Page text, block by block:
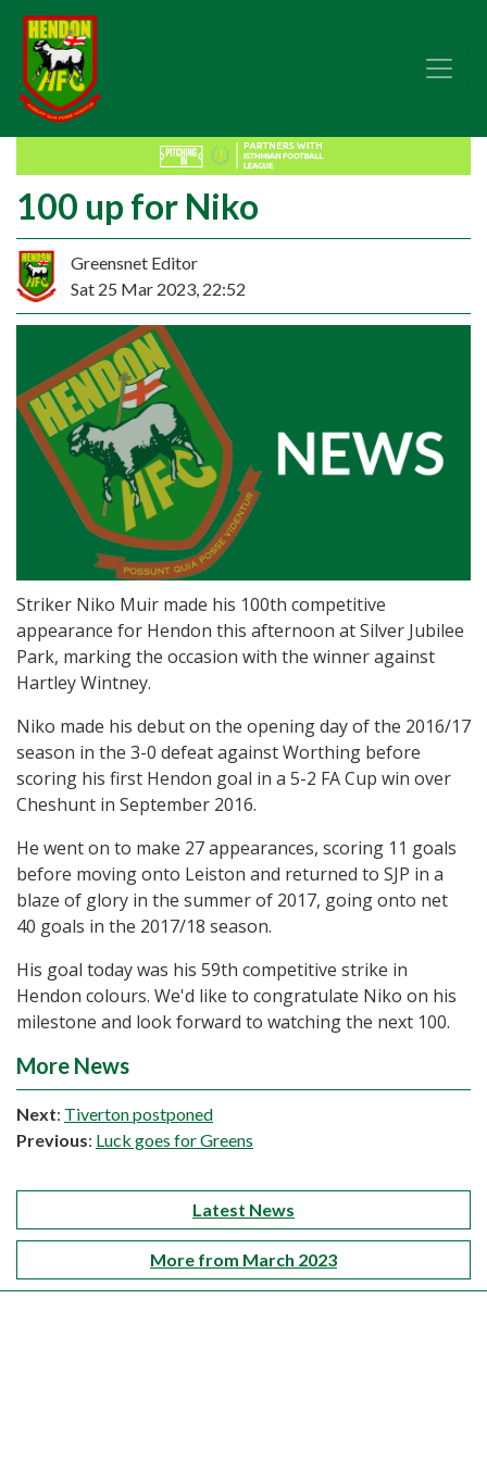
100 up for Niko
Greensnet Editor
Sat 25 Mar 2023, 22:52
Striker Niko Muir made his 100th competitive
appearance for Hendon this afternoon at Silver Jubilee
Park, marking the occasion with the winner against
Hartley Wintney.
Niko made his debut on the opening day of the 2016/17
season in the 3-0 defeat against Worthing before
scoring his first Hendon goal in a 5-2 FA Cup win over
Cheshunt in September 2016.
He went on to make 27 appearances, scoring 11 goals
before moving onto Leiston and returned to SJP in a
blaze of glory in the summer of 2017, going onto net
40 goals in the 2017/18 season.
His goal today was his 59th competitive strike in
Hendon colours. We'd like to congratulate Niko on his
milestone and look forward to watching the next 100.
More News
Next: Tiverton postponed
Previous: Luck goes for Greens
Latest News
More from March 2023